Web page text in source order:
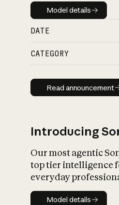
Model details
Model details
DATE
CATEGORY
Read
Read announcement
Introducing
Our most agentic
top tier intelligence
everyday
Model details
Model details